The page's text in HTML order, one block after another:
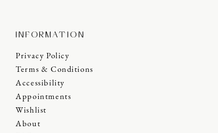
INFORMATION
Privacy Policy
Terms & Conditions
Accessibility
Appointments
Wishlist
About